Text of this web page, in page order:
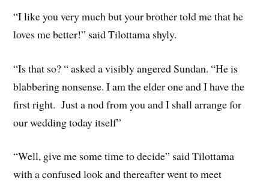
“I like you very much but your brother told me that he
loves me better!” said Tilottama shyly.
“Is that so? “ asked a visibly angered Sundan. “He is
blabbering nonsense. I am the elder one and I have the
first right. Just a nod from you and I shall arrange for
our wedding today itself”
“Well, give me some time to decide” said Tilottama
with a confused look and thereafter went to meet